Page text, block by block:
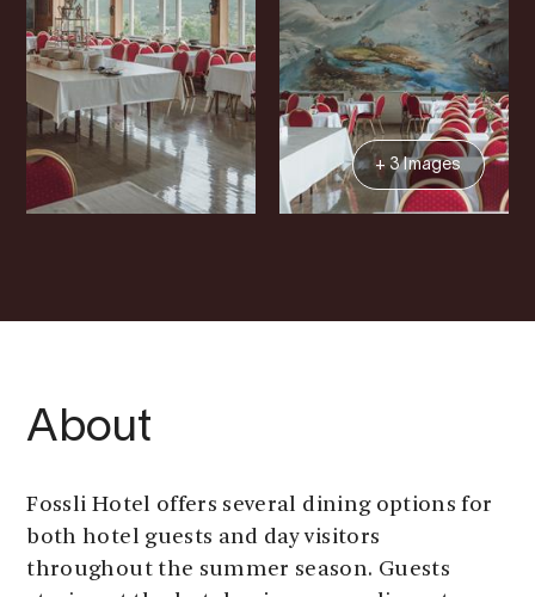
+ 3 Images
About
Fossli Hotel offers several dining options for
both hotel guests and day visitors
throughout the summer season. Guests